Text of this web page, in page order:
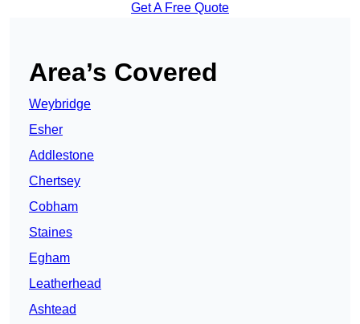
Get A Free Quote
Area’s Covered
Weybridge
Esher
Addlestone
Chertsey
Cobham
Staines
Egham
Leatherhead
Ashtead